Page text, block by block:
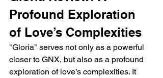
Profound Exploration
of Love’s Complexities
"Gloria" serves not only as a powerful
closer to GNX, but also as a profound
exploration of love’s complexities. It